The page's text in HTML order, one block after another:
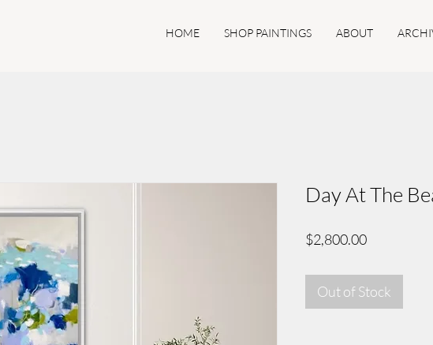
HOME SHOP PAINTINGS ABOUT
Day At The
$2,800.00Price
Out of Stock